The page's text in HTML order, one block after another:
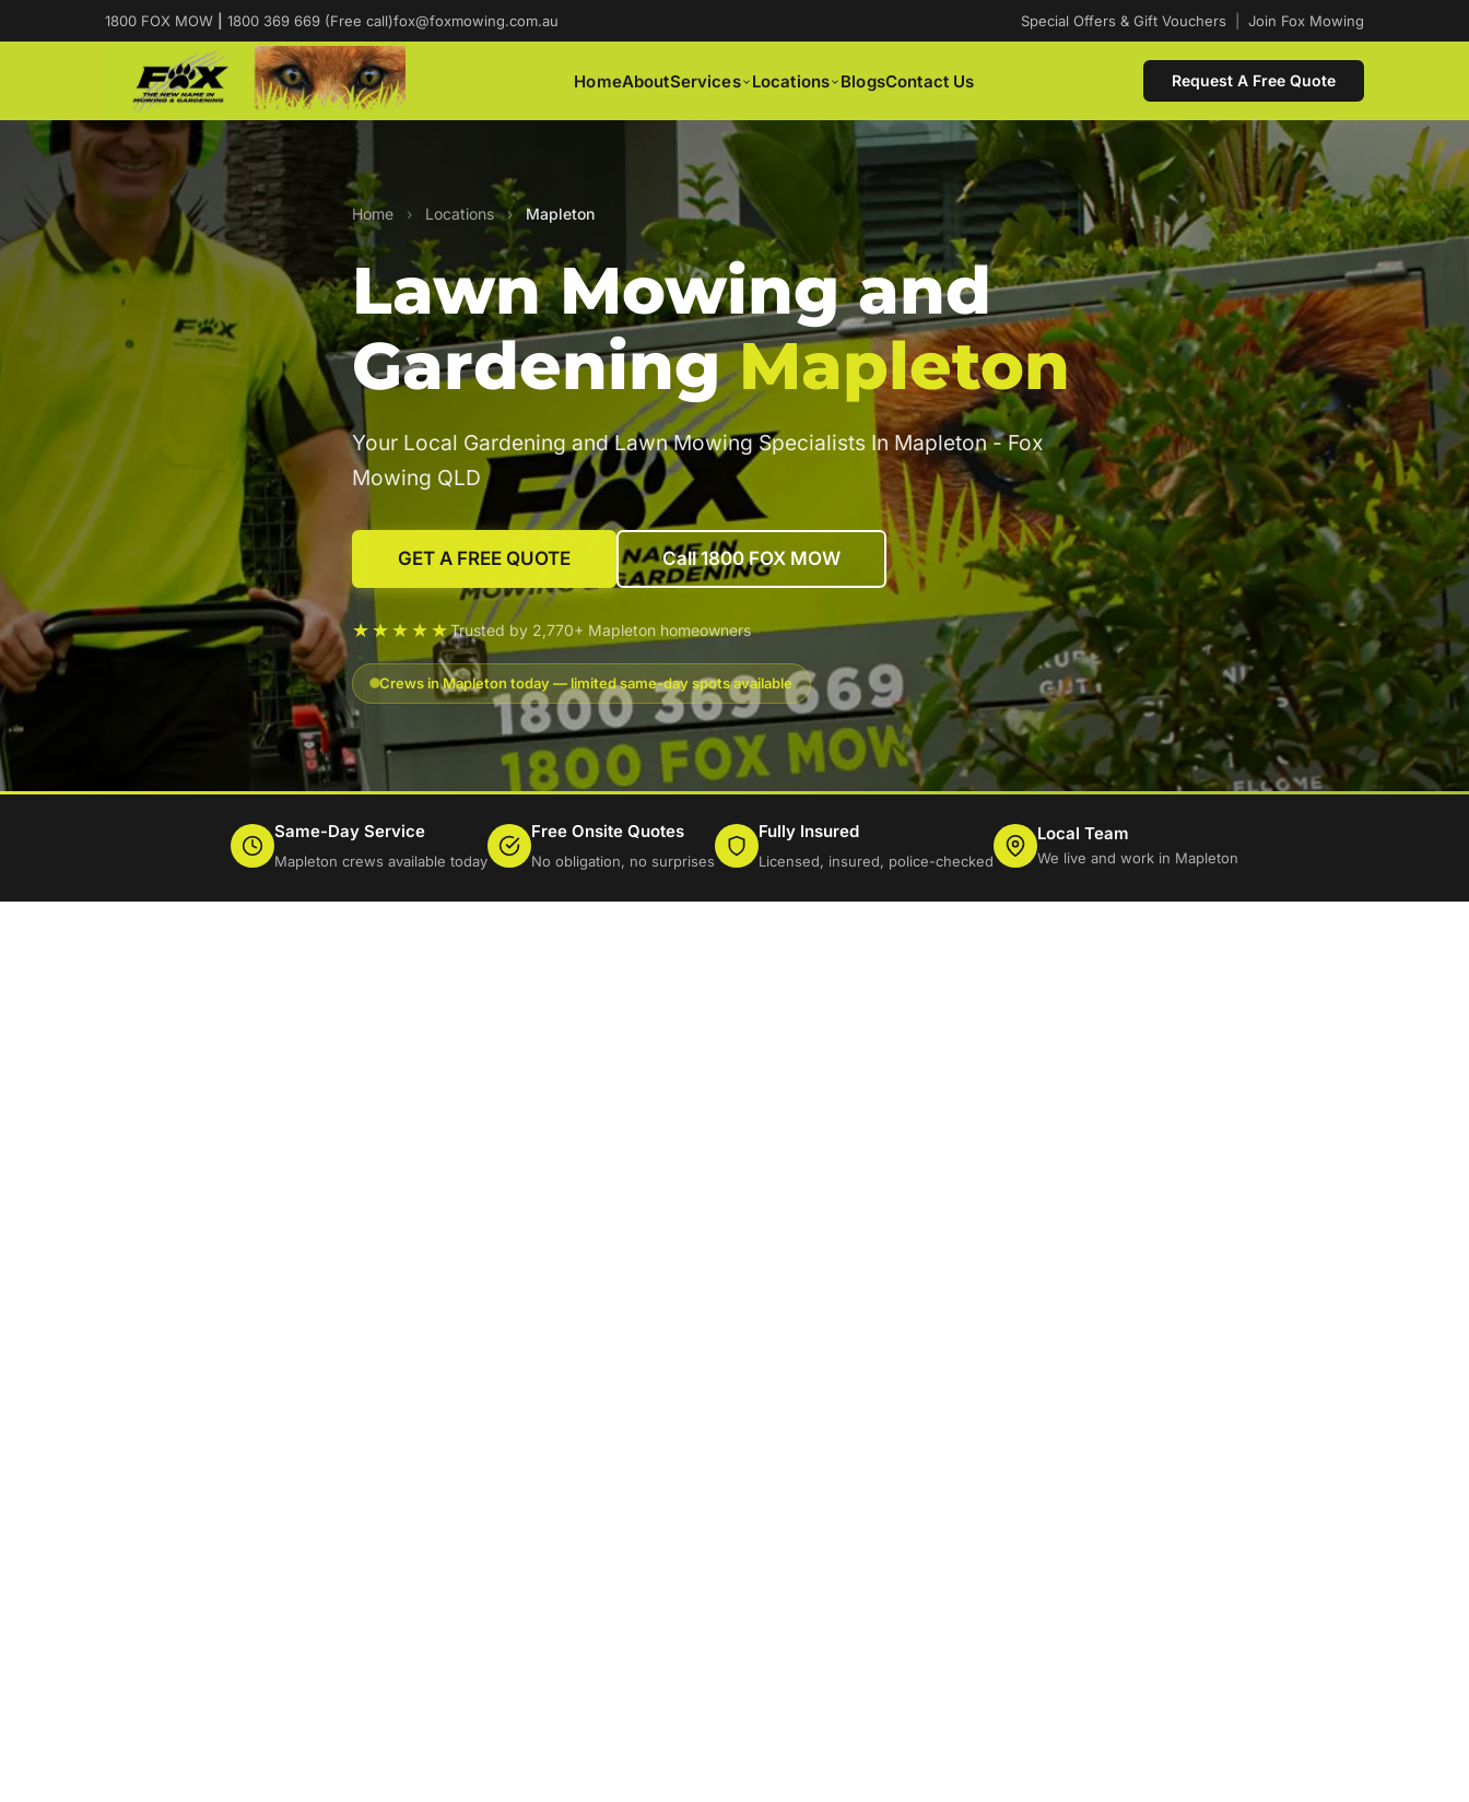
1800 FOX MOW 1800 369 669 (Free call)fox@foxmowing.com.au Special Offers & Gift Vouchers Join Fox Mowing
HomeAboutServices Locations BlogsContact Us Request A Free Quote
Home › Locations › Mapleton
Lawn Mowing and
GardeningMapleton
Your Local Gardening and Lawn Mowing Specialists In Mapleton - Fox
Mowing QLD
GET A FREE QUOTE Call 1800 FOX MOW
★★★★★Trusted by 2,770+ Mapleton homeowners
Crews in Mapleton today — limited same-day spots available
Same-Day Service
Mapleton crews available today
Free Onsite Quotes
No obligation, no surprises
Fully Insured
Licensed, insured, police-checked
Local Team
We live and work in Mapleton